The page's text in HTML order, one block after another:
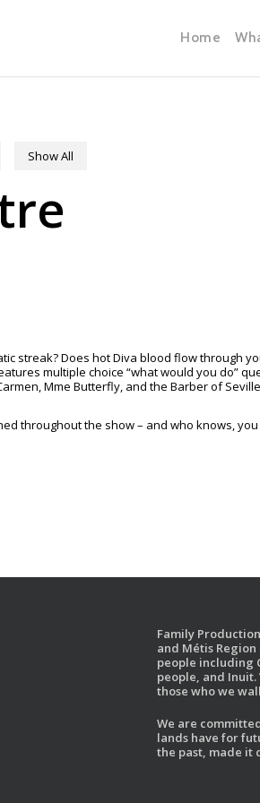
Home
Show All
streak? Does hot Diva blood flow through
multiple choice “what would you do”
Mme Butterfly, and the Barber of
throughout the show – and who knows,
Family
and Métis
people including
people, and
those who we
We are
lands have for
the past, made it